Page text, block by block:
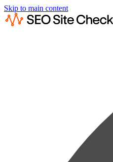
Skip to main content